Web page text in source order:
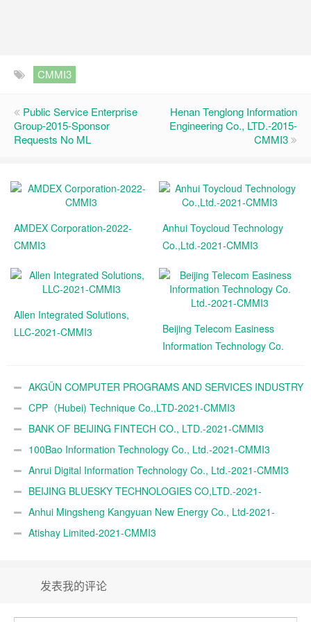
CMMI3
Public Service Enterprise
Group-2015-Sponsor
Requests No ML
Henan Tenglong Information
Engineering Co., LTD.-2015-
CMMI3
AMDEX Corporation-2022-
CMMI3
Anhui Toycloud Technology
Co.,Ltd.-2021-CMMI3
Allen Integrated Solutions,
LLC-2021-CMMI3
Beijing Telecom Easiness
Information Technology Co.
AKGÜN COMPUTER PROGRAMS AND SERVICES INDUSTRY
TRADE A.Ş.-2021-CMMI3
CPP（Hubei) Technique Co.,LTD-2021-CMMI3
BANK OF BEIJING FINTECH CO., LTD.-2021-CMMI3
100Bao Information Technology Co., Ltd.-2021-CMMI3
Anrui Digital Information Technology Co., Ltd.-2021-CMMI3
BEIJING BLUESKY TECHNOLOGIES CO,LTD.-2021-
CMMI3Anhui Mingsheng Kangyuan New Energy Co., Ltd-2021-
CMMI3Atishay Limited-2021-CMMI3
发表我的评论